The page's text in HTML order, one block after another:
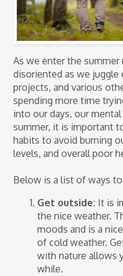
As we enter the
disoriented as we juggle
projects, and various
spending more time
into our days, our
summer, it is important
habits to avoid burning
levels, and overall poor
Below is a list of ways
Get outside: It is
the nice weather.
moods and is a
of cold weather.
with nature allows
while.